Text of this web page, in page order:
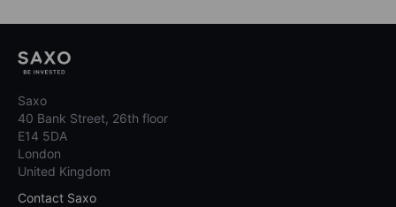
Saxo
40 Bank Street, 26th floor
E14 5DA
London
United Kingdom
Contact Saxo